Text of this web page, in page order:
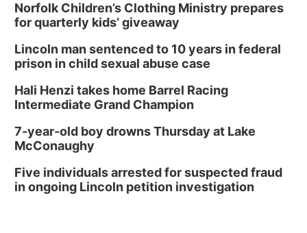
Norfolk Children’s Clothing Ministry prepares
for quarterly kids’ giveaway
Lincoln man sentenced to 10 years in federal
prison in child sexual abuse case
Hali Henzi takes home Barrel Racing
Intermediate Grand Champion
7-year-old boy drowns Thursday at Lake
McConaughy
Five individuals arrested for suspected fraud
in ongoing Lincoln petition investigation